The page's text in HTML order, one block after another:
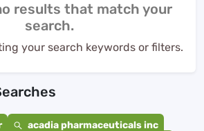
results that match your
search.
your search keywords or filters.
acadia pharmaceuticals inc